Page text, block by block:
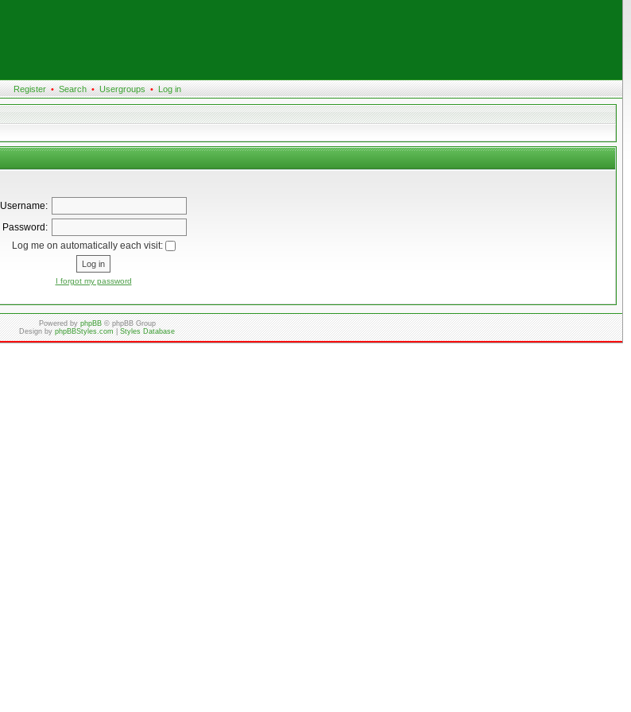
Register • Search • Usergroups • Log in
Username:
Password:
Log me on automatically each visit:
I forgot my password
Powered byphpBB© phpBB Group
Design byphpBBStyles.com|Styles Database